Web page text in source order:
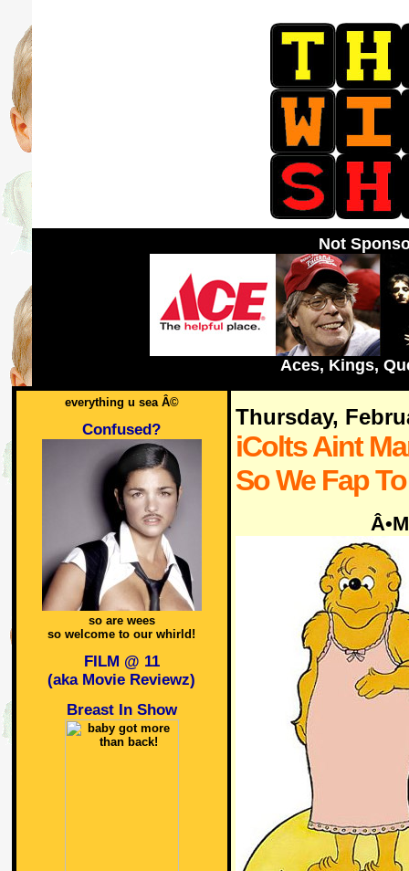
Not
Aces, Kings,
everything u sea Â©
Confused?
so are wees
so welcome to our whirld!
FILM @ 11
(aka Movie Reviewz)
Breast In Show
Thursday,
iColts Aint
So We Fap